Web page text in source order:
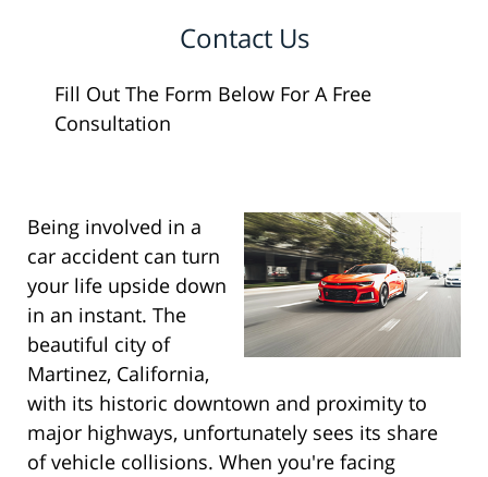
Contact Us
Fill Out The Form Below For A Free
Consultation
Being involved in a
car accident can turn
your life upside down
in an instant. The
beautiful city of
Martinez, California,
with its historic downtown and proximity to
major highways, unfortunately sees its share
of vehicle collisions. When you're facing